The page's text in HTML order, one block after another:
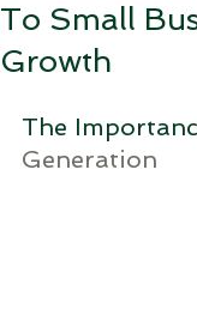
To Small
Growth
The
Generation